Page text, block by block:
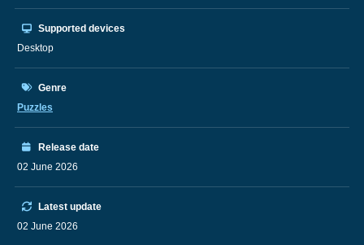
Supported devices
Desktop
Genre
Puzzles
Release date
02 June 2026
Latest update
02 June 2026